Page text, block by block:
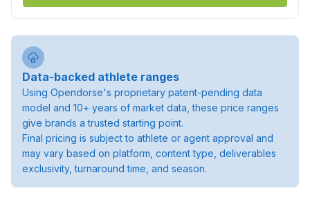
Data-backed athlete ranges
Using Opendorse's proprietary patent-pending data
model and 10+ years of market data, these price ranges
give brands a trusted starting point.
Final pricing is subject to athlete or agent approval and
may vary based on platform, content type, deliverables
exclusivity, turnaround time, and season.